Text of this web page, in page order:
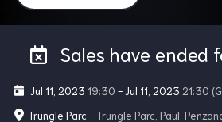
Sales have ended
Jul 11, 2023 19:30 - Jul 11, 2023 21:30
Trungle Parc - Trungle Parc, Paul,